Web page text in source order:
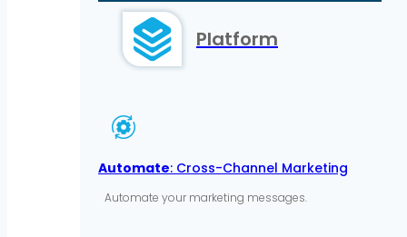
Platform
Automate: Cross-Channel Marketing
Automate your marketing messages.